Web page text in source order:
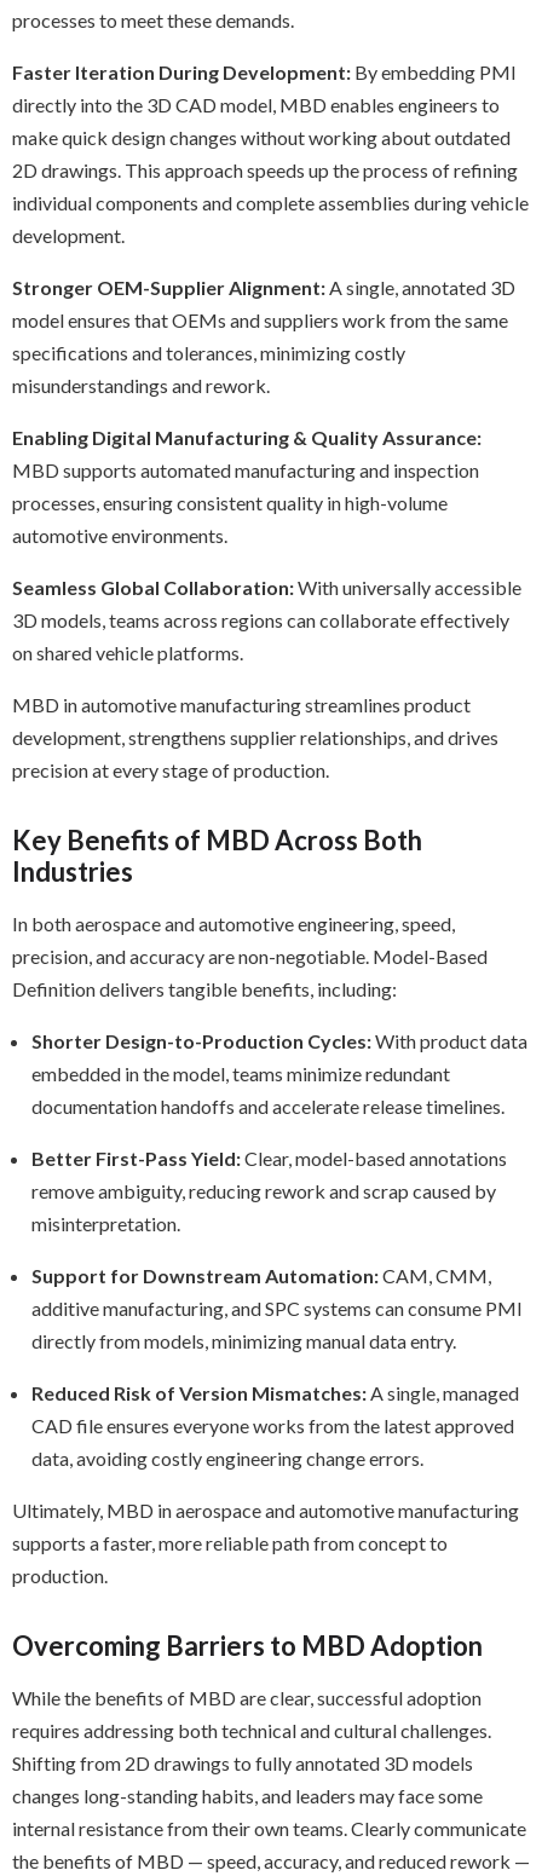
processes to meet these demands.
Faster Iteration During Development: By embedding PMI
directly into the 3D CAD model, MBD enables engineers to
make quick design changes without working about outdated
2D drawings. This approach speeds up the process of refining
individual components and complete assemblies during vehicle
development.
Stronger OEM-Supplier Alignment:A single, annotated 3D
model ensures that OEMs and suppliers work from the same
specifications and tolerances, minimizing costly
misunderstandings and rework.
Enabling Digital Manufacturing & Quality Assurance:
MBD supports automated manufacturing and inspection
processes, ensuring consistent quality in high-volume
automotive environments.
Seamless Global Collaboration:With universally accessible
3D models, teams across regions can collaborate effectively
on shared vehicle platforms.
MBD in automotive manufacturing streamlines product
development, strengthens supplier relationships, and drives
precision at every stage of production.
Key Benefits of MBD Across Both
Industries
In both aerospace and automotive engineering, speed,
precision, and accuracy are non-negotiable. Model-Based
Definition delivers tangible benefits, including:
Shorter Design-to-Production Cycles:With product data
embedded in the model, teams minimize redundant
documentation handoffs and accelerate release timelines.
Better First-Pass Yield:Clear, model-based annotations
remove ambiguity, reducing rework and scrap caused by
misinterpretation.
Support for Downstream Automation:CAM, CMM,
additive manufacturing, and SPC systems can consume PMI
directly from models, minimizing manual data entry.
Reduced Risk of Version Mismatches:A single, managed
CAD file ensures everyone works from the latest approved
data, avoiding costly engineering change errors.
Ultimately, MBD in aerospace and automotive manufacturing
supports a faster, more reliable path from concept to
production.
Overcoming Barriers to MBD Adoption
While the benefits of MBD are clear, successful adoption
requires addressing both technical and cultural challenges.
Shifting from 2D drawings to fully annotated 3D models
changes long-standing habits, and leaders may face some
internal resistance from their own teams. Clearly communicate
the benefits of MBD — speed, accuracy, and reduced rework —